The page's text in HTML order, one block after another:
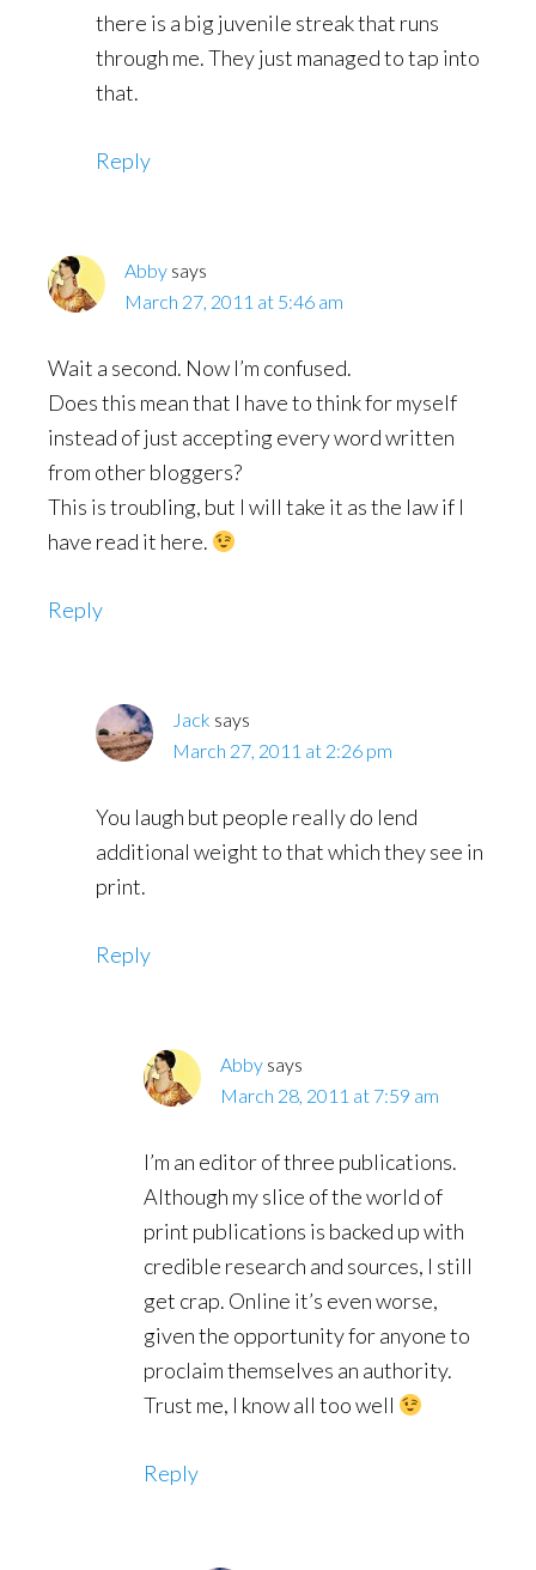
there is a big juvenile streak that runs
through me. They just managed to tap into
that.
Reply
Abby says
March 27, 2011 at 5:46 am
Wait a second. Now I’m confused.
Does this mean that I have to think for myself
instead of just accepting every word written
from other bloggers?
This is troubling, but I will take it as the law if I
have read it here.
Reply
Jack says
March 27, 2011 at 2:26 pm
You laugh but people really do lend
additional weight to that which they see in
print.
Reply
Abby says
March 28, 2011 at 7:59 am
I’m an editor of three publications.
Although my slice of the world of
print publications is backed up with
credible research and sources, I still
get crap. Online it’s even worse,
given the opportunity for anyone to
proclaim themselves an authority.
Trust me, I know all too well
Reply